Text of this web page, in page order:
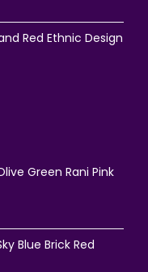
Red Ethnic Design
Green Rani Pink
Blue Brick Red